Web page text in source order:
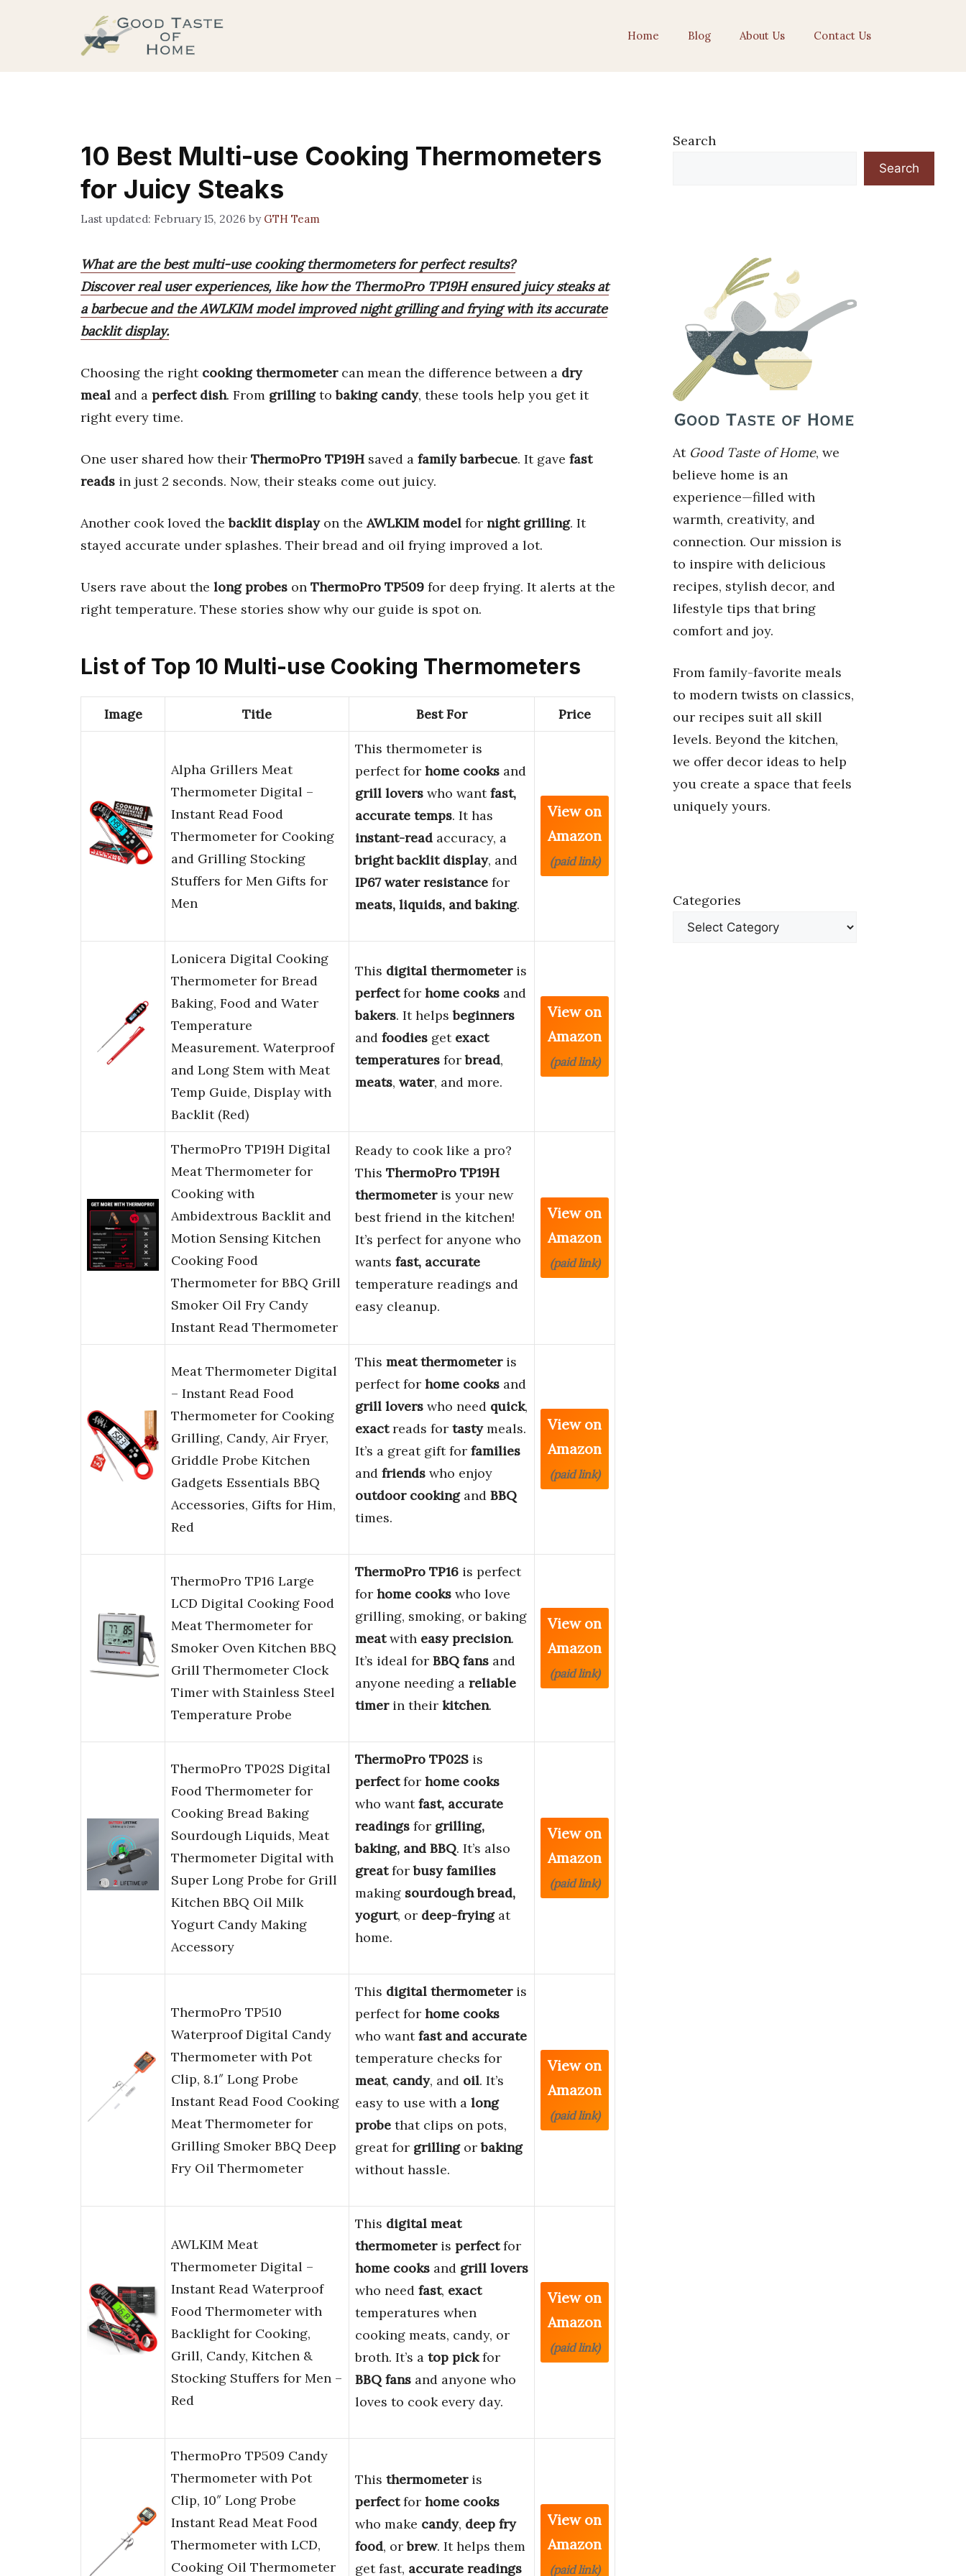
Home Blog About Us Contact Us
10 Best Multi-use Cooking Thermometers
for Juicy Steaks
February 15, 2026 by GTH Team
What are the best multi-use cooking thermometers for perfect results?
Discover real user experiences, like how the ThermoPro TP19H ensured juicy steaks at
a barbecue and the AWLKIM model improved night grilling and frying with its accurate
backlit display.
Choosing the right cooking thermometercan mean the difference between a dry
meal and a perfect dish. From grillingtobaking candy, these tools help you get it
right every time.
One user shared how their ThermoPro TP19H saved a family barbecue. It gave fast
reads in just 2 seconds. Now, their steaks come out juicy.
Another cook loved thebacklit displayon theAWLKIM model for night grilling. It
stayed accurate under splashes. Their bread and oil frying improved a lot.
Users rave about the long probes on ThermoPro TP509 for deep frying. It alerts at the
right temperature. These stories show why our guide is spot on.
List of Top 10 Multi-use Cooking Thermometers
Image Title Best For Price
Alpha Grillers Meat
Thermometer Digital –
Instant Read Food
Thermometer for Cooking
and Grilling Stocking
Stuffers for Men Gifts for
Men
This thermometer is
perfect for home cooks and
grill lovers who wantfast,
accurate temps. It has
instant-read accuracy, a
bright backlit display, and
IP67 water resistance for
meats, liquids, and baking.
View on
Amazon
(paid link)
Lonicera Digital Cooking
Thermometer for Bread
Baking, Food and Water
Temperature
Measurement. Waterproof
and Long Stem with Meat
Temp Guide, Display with
Backlit (Red)
This digital thermometeris
perfectfor home cooks and
bakers. It helpsbeginners
and foodies get exact
temperatures forbread,
meats, water, and more.
View on
Amazon
(paid link)
ThermoPro TP19H Digital
Meat Thermometer for
Cooking with
Ambidextrous Backlit and
Motion Sensing Kitchen
Cooking Food
Thermometer for BBQ Grill
Smoker Oil Fry Candy
Instant Read Thermometer
Ready to cook like a pro?
This ThermoPro TP19H
thermometeris your new
best friend in the kitchen!
It’s perfect for anyone who
wants fast, accurate
temperature readings and
easy cleanup.
View on
Amazon
(paid link)
Meat Thermometer Digital
– Instant Read Food
Thermometer for Cooking
Grilling, Candy, Air Fryer,
Griddle Probe Kitchen
Gadgets Essentials BBQ
Accessories, Gifts for Him,
Red
This meat thermometeris
perfect for home cooks and
grill lovers who need quick,
exactreads for tastymeals.
It’s a great gift for families
and friends who enjoy
outdoor cookingand BBQ
times.
View on
Amazon
(paid link)
ThermoPro TP16 Large
LCD Digital Cooking Food
Meat Thermometer for
Smoker Oven Kitchen BBQ
Grill Thermometer Clock
Timer with Stainless Steel
Temperature Probe
ThermoPro TP16 is perfect
for home cooks who love
grilling, smoking, or baking
meatwith easy precision.
It’s ideal for BBQ fans and
anyone needing a reliable
timerin their kitchen.
View on
Amazon
(paid link)
ThermoPro TP02S Digital
Food Thermometer for
Cooking Bread Baking
Sourdough Liquids, Meat
Thermometer Digital with
Super Long Probe for Grill
Kitchen BBQ Oil Milk
Yogurt Candy Making
Accessory
ThermoPro TP02S is
perfectfor home cooks
who wantfast, accurate
readings for grilling,
baking, and BBQ. It’s also
greatforbusy families
making sourdough bread,
yogurt, or deep-fryingat
home.
View on
Amazon
(paid link)
ThermoPro TP510
Waterproof Digital Candy
Thermometer with Pot
Clip, 8.1″ Long Probe
Instant Read Food Cooking
Meat Thermometer for
Grilling Smoker BBQ Deep
Fry Oil Thermometer
This digital thermometeris
perfect for home cooks
who wantfast and accurate
temperature checks for
meat, candy, and oil. It’s
easy to use with a long
probe that clips on pots,
great for grillingorbaking
without hassle.
View on
Amazon
(paid link)
AWLKIM Meat
Thermometer Digital –
Instant Read Waterproof
Food Thermometer with
Backlight for Cooking,
Grill, Candy, Kitchen &
Stocking Stuffers for Men –
Red
This digital meat
thermometeris perfectfor
home cooks and grill lovers
who need fast, exact
temperatures when
cooking meats, candy, or
broth. It’s a top pickfor
BBQ fans and anyone who
loves to cook every day.
View on
Amazon
(paid link)
ThermoPro TP509 Candy
Thermometer with Pot
Clip, 10″ Long Probe
Instant Read Meat Food
Thermometer with LCD,
Cooking Oil Thermometer
This thermometeris
perfectfor home cooks
who make candy, deep fry
food, orbrew. It helps them
get fast, accurate readings
View on
Amazon
(paid link)
Search
Search
At Good Taste of Home, we
believe home is an
experience—filled with
warmth, creativity, and
connection. Our mission is
to inspire with delicious
recipes, stylish decor, and
lifestyle tips that bring
comfort and joy.
From family-favorite meals
to modern twists on classics,
our recipes suit all skill
levels. Beyond the kitchen,
we offer decor ideas to help
you create a space that feels
uniquely yours.
Categories